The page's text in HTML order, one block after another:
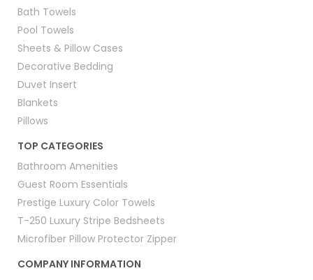
Bath Towels
Pool Towels
Sheets & Pillow Cases
Decorative Bedding
Duvet Insert
Blankets
Pillows
TOP CATEGORIES
Bathroom Amenities
Guest Room Essentials
Prestige Luxury Color Towels
T-250 Luxury Stripe Bedsheets
Microfiber Pillow Protector Zipper
COMPANY INFORMATION